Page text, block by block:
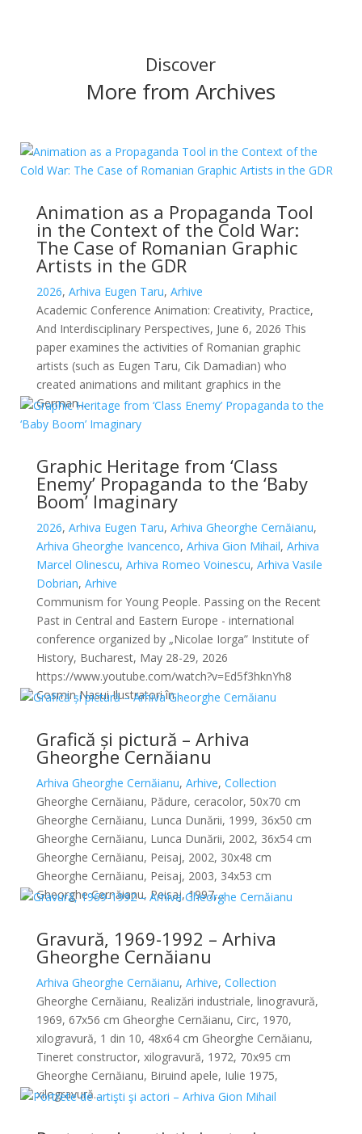
Discover
More from Archives
Animation as a Propaganda Tool
in the Context of the Cold War:
The Case of Romanian Graphic
Artists in the GDR
2026, Arhiva Eugen Taru, Arhive
Academic Conference Animation: Creativity, Practice,
And Interdisciplinary Perspectives, June 6, 2026 This
paper examines the activities of Romanian graphic
artists (such as Eugen Taru, Cik Damadian) who
created animations and militant graphics in the
German...
Graphic Heritage from ‘Class
Enemy’ Propaganda to the ‘Baby
Boom’ Imaginary
2026, Arhiva Eugen Taru, Arhiva Gheorghe Cernăianu,
Arhiva Gheorghe Ivancenco, Arhiva Gion Mihail, Arhiva
Marcel Olinescu, Arhiva Romeo Voinescu, Arhiva Vasile
Dobrian, Arhive
Communism for Young People. Passing on the Recent
Past in Central and Eastern Europe - international
conference organized by „Nicolae Iorga” Institute of
History, Bucharest, May 28-29, 2026
https://www.youtube.com/watch?v=Ed5f3hknYh8
Cosmin Nasui Ilustratori în...
Grafică și pictură – Arhiva
Gheorghe Cernăianu
Arhiva Gheorghe Cernăianu, Arhive, Collection
Gheorghe Cernăianu, Pădure, ceracolor, 50x70 cm
Gheorghe Cernăianu, Lunca Dunării, 1999, 36x50 cm
Gheorghe Cernăianu, Lunca Dunării, 2002, 36x54 cm
Gheorghe Cernăianu, Peisaj, 2002, 30x48 cm
Gheorghe Cernăianu, Peisaj, 2003, 34x53 cm
Gheorghe Cernăianu, Peisaj, 1997,...
Gravură, 1969-1992 – Arhiva
Gheorghe Cernăianu
Arhiva Gheorghe Cernăianu, Arhive, Collection
Gheorghe Cernăianu, Realizări industriale, linogravură,
1969, 67x56 cm Gheorghe Cernăianu, Circ, 1970,
xilogravură, 1 din 10, 48x64 cm Gheorghe Cernăianu,
Tineret constructor, xilogravură, 1972, 70x95 cm
Gheorghe Cernăianu, Biruind apele, Iulie 1975,
xilogravură...